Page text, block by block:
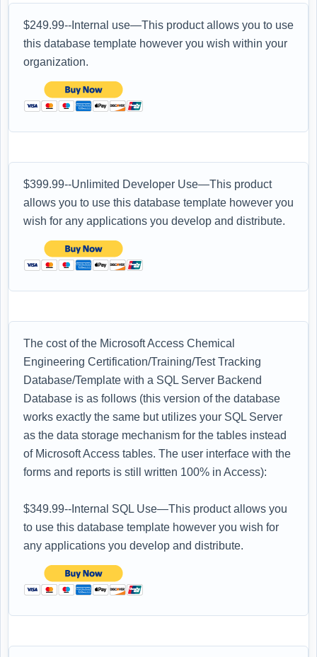
$249.99--Internal use—This product allows you to use
this database template however you wish within your
organization.
$399.99--Unlimited Developer Use—This product
allows you to use this database template however you
wish for any applications you develop and distribute.
The cost of the Microsoft Access Chemical
Engineering Certification/Training/Test Tracking
Database/Template with a SQL Server Backend
Database is as follows (this version of the database
works exactly the same but utilizes your SQL Server
as the data storage mechanism for the tables instead
of Microsoft Access tables. The user interface with the
forms and reports is still written 100% in Access):
$349.99--Internal SQL Use—This product allows you
to use this database template however you wish for
any applications you develop and distribute.